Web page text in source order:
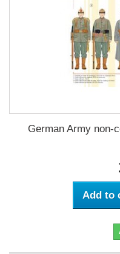
German Army non-
Add to